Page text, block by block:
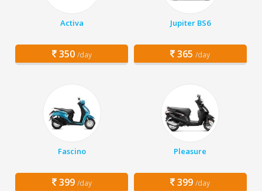
Activa
350 /day
Jupiter BS6
365 /day
Fascino
399 /day
Pleasure
399 /day